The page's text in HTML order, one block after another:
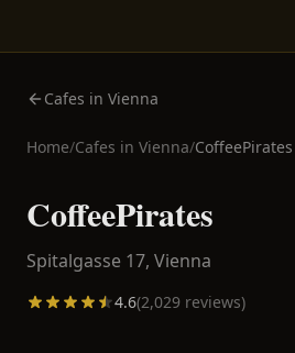
Cafes in Vienna
Home/Cafes in Vienna/CoffeePirates
CoffeePirates
Spitalgasse 17, Vienna
4.6(2,029 reviews)